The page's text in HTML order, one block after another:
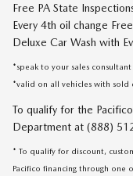
Free PA State
Every 4th oil change
Deluxe Car Wash with
*speak to your sales
*valid on all vehicles with sold
To qualify for the
Department at (888)
* To qualify for discount,
Pacifico financing through one